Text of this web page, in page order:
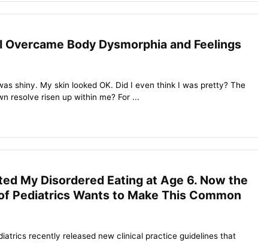
Overcame Body Dysmorphia and Feelings
shiny. My skin looked OK. Did I even think I was pretty? The
resolve risen up within me? For ...
My Disordered Eating at Age 6. Now the
Pediatrics Wants to Make This Common
recently released new clinical practice guidelines that